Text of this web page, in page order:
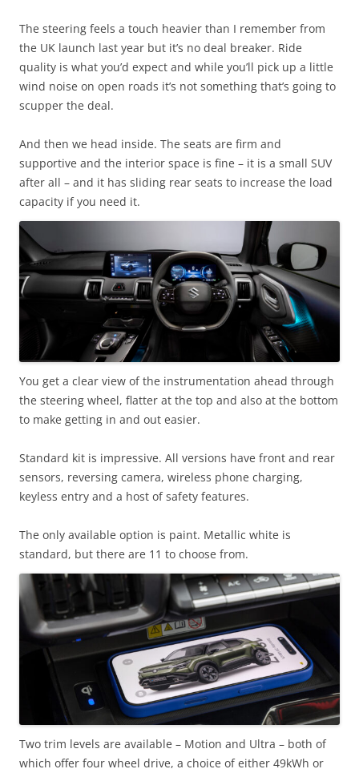
The steering feels a touch heavier than I remember from
the UK launch last year but it’s no deal breaker. Ride
quality is what you’d expect and while you’ll pick up a little
wind noise on open roads it’s not something that’s going to
scupper the deal.
And then we head inside. The seats are firm and
supportive and the interior space is fine – it is a small SUV
after all – and it has sliding rear seats to increase the load
capacity if you need it.
You get a clear view of the instrumentation ahead through
the steering wheel, flatter at the top and also at the bottom
to make getting in and out easier.
Standard kit is impressive. All versions have front and rear
sensors, reversing camera, wireless phone charging,
keyless entry and a host of safety features.
The only available option is paint. Metallic white is
standard, but there are 11 to choose from.
Two trim levels are available – Motion and Ultra – both of
which offer four wheel drive, a choice of either 49kWh or